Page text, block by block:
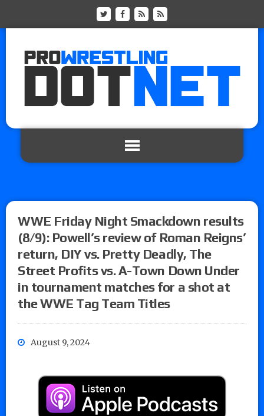
WWE Friday Night Smackdown results
(8/9): Powell’s review of Roman Reigns’
return, DIY vs. Pretty Deadly, The
Street Profits vs. A-Town Down Under
in tournament matches for a shot at
the WWE Tag Team Titles
August 9, 2024